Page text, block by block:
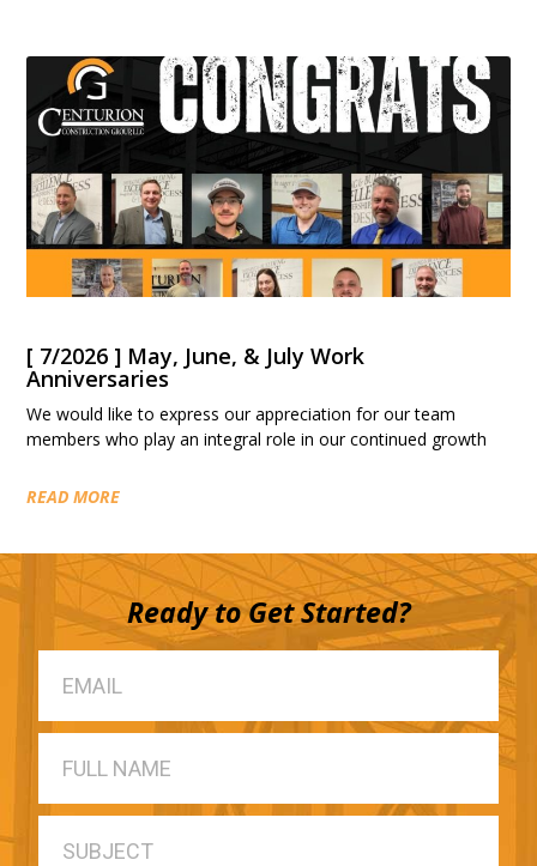
[ 7/2026 ] May, June, & July Work
Anniversaries
We would like to express our appreciation for our team
members who play an integral role in our continued growth
READ MORE
Ready to Get Started?